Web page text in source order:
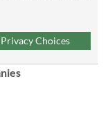
Your Privacy Choices